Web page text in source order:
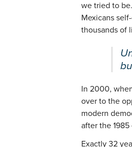
we tried to
Mexicans
thousands of
In 2000,
over to the
modern
after the
Exactly 32